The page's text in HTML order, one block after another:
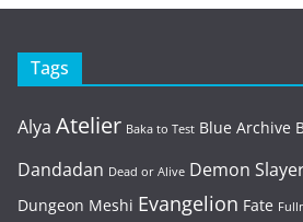
Tags
Alya Atelier Baka to Test Blue Archive
Dandadan Dead or Alive Demon
Dungeon Meshi Evangelion Fate